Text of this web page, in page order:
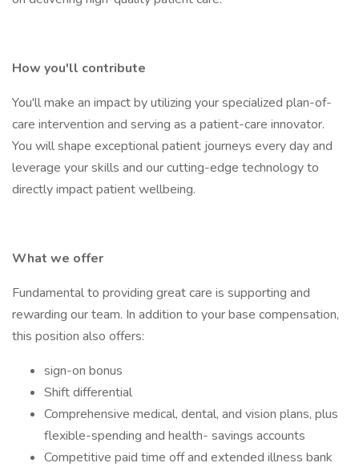
How you'll contribute
You'll make an impact by utilizing your specialized plan-of-
care intervention and serving as a patient-care innovator.
You will shape exceptional patient journeys every day and
leverage your skills and our cutting-edge technology to
directly impact patient wellbeing.
What we offer
Fundamental to providing great care is supporting and
rewarding our team. In addition to your base compensation,
this position also offers:
sign-on bonus
Shift differential
Comprehensive medical, dental, and vision plans, plus
flexible-spending and health- savings accounts
Competitive paid time off and extended illness bank